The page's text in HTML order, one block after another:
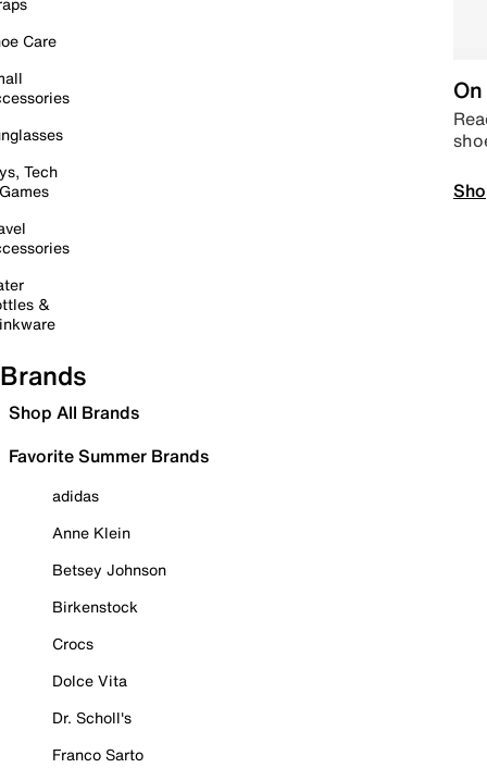
Care
Tech
&
Brands
Shop All Brands
Favorite Summer Brands
adidas
Anne Klein
Betsey Johnson
Birkenstock
Crocs
Dolce Vita
Dr. Scholl's
Franco Sarto